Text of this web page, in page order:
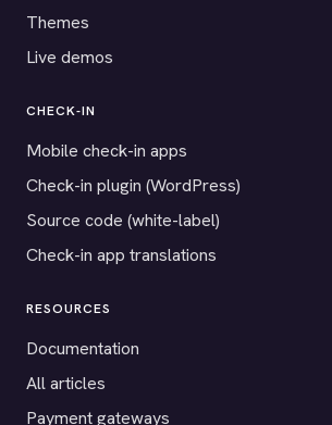
Themes
Live demos
CHECK-IN
Mobile check-in apps
Check-in plugin (WordPress)
Source code (white-label)
Check-in app translations
RESOURCES
Documentation
All articles
Payment gateways